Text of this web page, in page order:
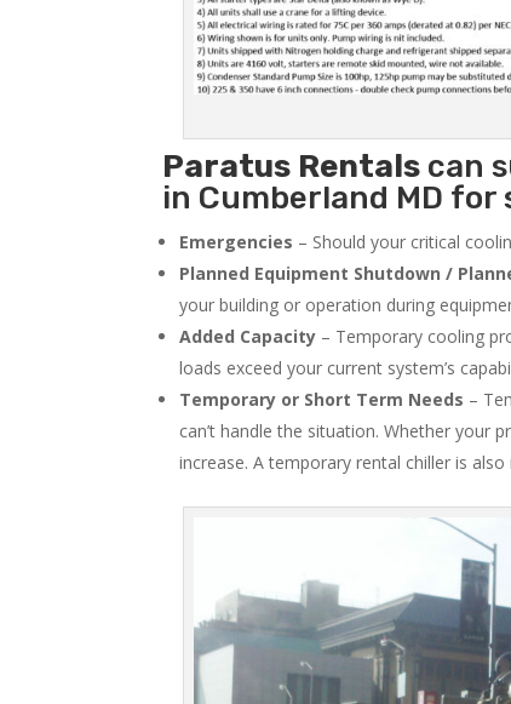
Paratus Rentals can
in Cumberland MD for
Emergencies – Should your critical
Planned Equipment Shutdown /
your building or operation during
Added Capacity – Temporary cooling
loads exceed your current system’s
Temporary or Short Term Needs –
can’t handle the situation. Whether
increase. A temporary rental chiller is